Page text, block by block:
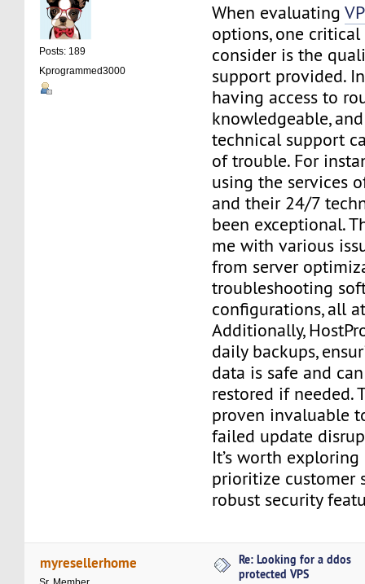
Posts: 189
Kprogrammed3000
When evaluating
options, one
consider is the
support provided.
having access to
knowledgeable,
technical support
of trouble. For
using the services
and their 24/7
been exceptional.
me with various
from server
troubleshooting
configurations, all
Additionally,
daily backups,
data is safe and
restored if needed.
proven invaluable
failed update
It’s worth
prioritize customer
robust security
myresellerhome
Re: Looking for a ddos
protected VPS